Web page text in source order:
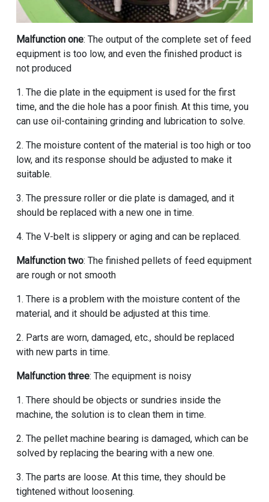
Malfunction one: The output of the complete set of feed
equipment is too low, and even the finished product is
not produced
1. The die plate in the equipment is used for the first
time, and the die hole has a poor finish. At this time, you
can use oil-containing grinding and lubrication to solve.
2. The moisture content of the material is too high or too
low, and its response should be adjusted to make it
suitable.
3. The pressure roller or die plate is damaged, and it
should be replaced with a new one in time.
4. The V-belt is slippery or aging and can be replaced.
Malfunction two: The finished pellets of feed equipment
are rough or not smooth
1. There is a problem with the moisture content of the
material, and it should be adjusted at this time.
2. Parts are worn, damaged, etc., should be replaced
with new parts in time.
Malfunction three: The equipment is noisy
1. There should be objects or sundries inside the
machine, the solution is to clean them in time.
2. The pellet machine bearing is damaged, which can be
solved by replacing the bearing with a new one.
3. The parts are loose. At this time, they should be
tightened without loosening.